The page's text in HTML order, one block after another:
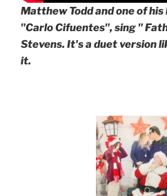
Matthew Todd and one of
"Carlo Cifuentes", sing "
Stevens. It's a duet version
it.